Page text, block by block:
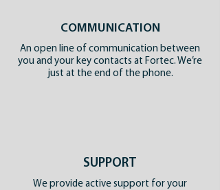
COMMUNICATION
An open line of communication between
you and your key contacts at Fortec. We’re
just at the end of the phone.
SUPPORT
We provide active support for your